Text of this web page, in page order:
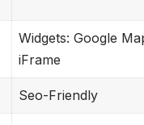
Widgets: Google
iFrame
Seo-Friendly